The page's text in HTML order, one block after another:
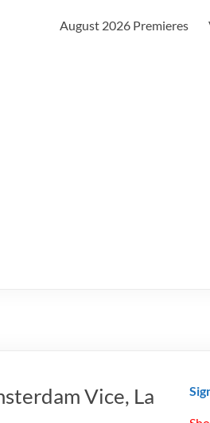
August 2026 Premieres
Vice, La